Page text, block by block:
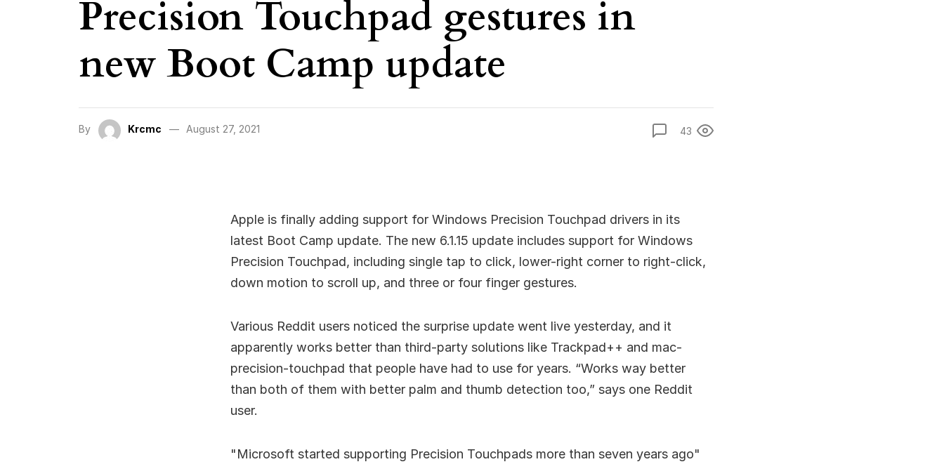
Precision Touchpad gestures in
new Boot Camp update
By Krcmc August 27, 2021 43
Apple is finally adding support for Windows Precision Touchpad drivers in its
latest Boot Camp update. The new 6.1.15 update includes support for Windows
Precision Touchpad, including single tap to click, lower-right corner to right-click,
down motion to scroll up, and three or four finger gestures.
Various Reddit users noticed the surprise update went live yesterday, and it
apparently works better than third-party solutions like Trackpad++ and mac-
precision-touchpad that people have had to use for years. “Works way better
than both of them with better palm and thumb detection too,” says one Reddit
user.
Microsoft started supporting Precision Touchpads more than seven years ago